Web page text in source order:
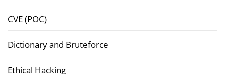
CVE (POC)
Dictionary and Bruteforce
Ethical Hacking